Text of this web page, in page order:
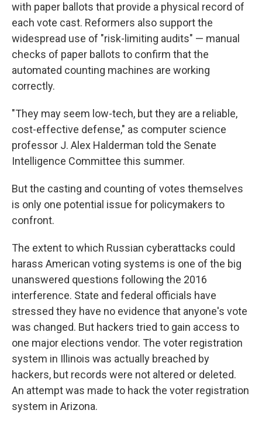
with paper ballots that provide a physical record of
each vote cast. Reformers also support the
widespread use of "risk-limiting audits" — manual
checks of paper ballots to confirm that the
automated counting machines are working
correctly.
"They may seem low-tech, but they are a reliable,
cost-effective defense," as computer science
professor J. Alex Halderman told the Senate
Intelligence Committee this summer.
But the casting and counting of votes themselves
is only one potential issue for policymakers to
confront.
The extent to which Russian cyberattacks could
harass American voting systems is one of the big
unanswered questions following the 2016
interference. State and federal officials have
stressed they have no evidence that anyone's vote
was changed. But hackers tried to gain access to
one major elections vendor. The voter registration
system in Illinois was actually breached by
hackers, but records were not altered or deleted.
An attempt was made to hack the voter registration
system in Arizona.